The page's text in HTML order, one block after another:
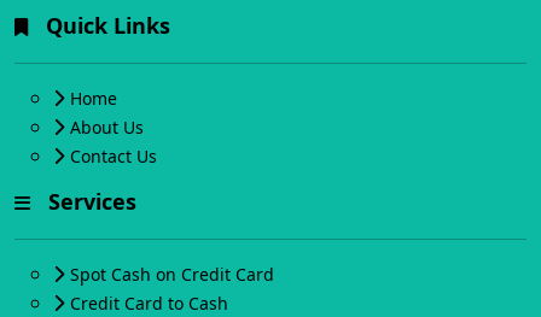
Quick Links
Home
About Us
Contact Us
Services
Spot Cash on Credit Card
Credit Card to Cash